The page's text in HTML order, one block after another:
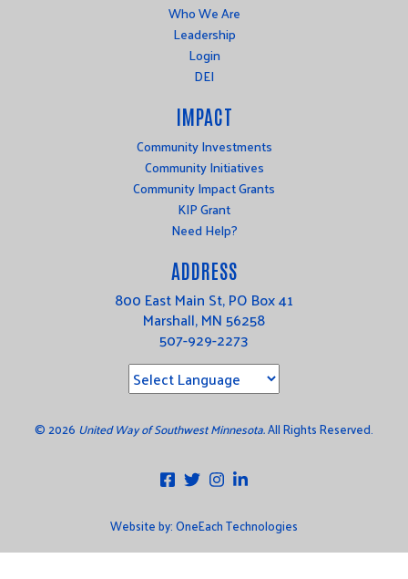
Who We Are
Leadership
Login
DEI
IMPACT
Community Investments
Community Initiatives
Community Impact Grants
KIP Grant
Need Help?
ADDRESS
800 East Main St, PO Box 41
Marshall, MN 56258
507-929-2273
©2026 United Way of Southwest Minnesota.All Rights Reserved.
Website by:OneEach Technologies